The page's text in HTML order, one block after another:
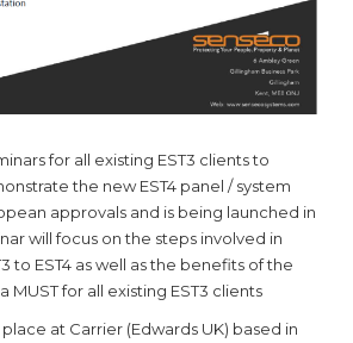
for all existing EST3 clients to
the new EST4 panel / system
approvals and is being launched in
will focus on the steps involved in
to EST4 as well as the benefits of the
MUST for all existing EST3 clients
at Carrier (Edwards UK) based in